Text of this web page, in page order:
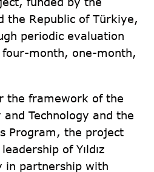
the Republic of Türkiye,
periodic evaluation
month, one-month,
the framework of the
Technology and the
Program, the project
of Yıldız
in partnership with